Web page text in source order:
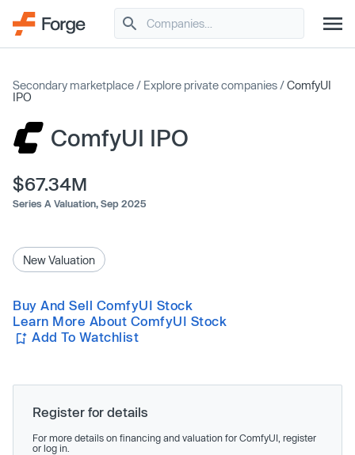
Secondary marketplace / Explore private companies /ComfyUI
IPO
ComfyUI IPO
$67.34M
Series A Valuation, Sep 2025
New Valuation
Buy And Sell ComfyUI Stock
Learn More About ComfyUI Stock
Add To Watchlist
Register for details
For more details on financing and valuation for ComfyUI, register
or log in.